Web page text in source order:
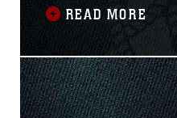
participated in every
since...
READ MORE